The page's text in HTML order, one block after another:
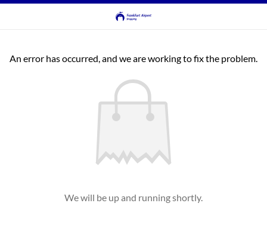
An error has occurred, and we are working to fix the problem.
We will be up and running shortly.